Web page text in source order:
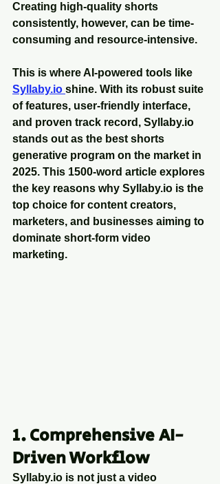
Creating high-quality shorts
consistently, however, can be time-
consuming and resource-intensive.
This is where AI-powered tools like
Syllaby.io shine. With its robust suite
of features, user-friendly interface,
and proven track record, Syllaby.io
stands out as the best shorts
generative program on the market in
2025. This 1500-word article explores
the key reasons why Syllaby.io is the
top choice for content creators,
marketers, and businesses aiming to
dominate short-form video
marketing.
1. Comprehensive AI-
Driven Workflow
Syllaby.io is not just a video